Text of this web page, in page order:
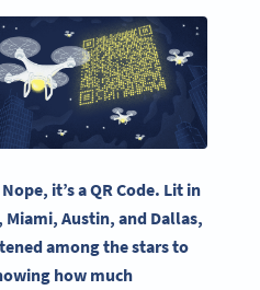
it’s aQR Code. Lit in
, Miami, Austin, and Dallas,
among the stars to
how much